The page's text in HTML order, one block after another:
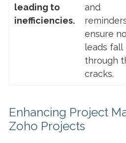
leading to
inefficiencies.
and
ensure no
leads fall
through
cracks.
Enhancing Project
Zoho Projects